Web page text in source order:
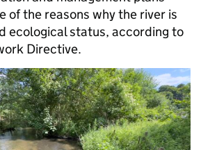
of the reasons why the river is
ecological status, according to
Directive.